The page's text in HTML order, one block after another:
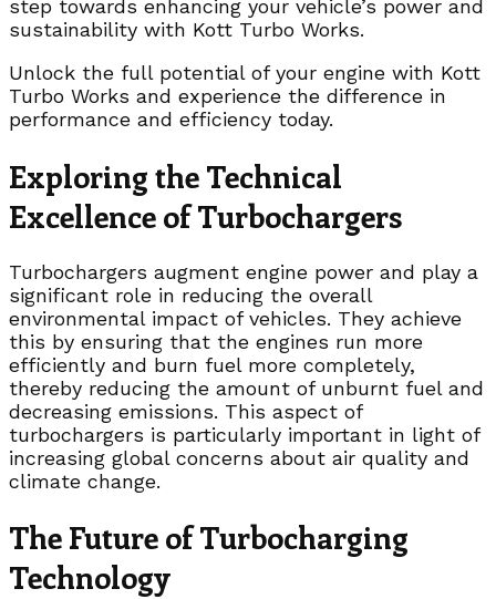
step towards enhancing your vehicle’s power and
sustainability with Kott Turbo Works.
Unlock the full potential of your engine with Kott
Turbo Works and experience the difference in
performance and efficiency today.
Exploring the Technical
Excellence of Turbochargers
Turbochargers augment engine power and play a
significant role in reducing the overall
environmental impact of vehicles. They achieve
this by ensuring that the engines run more
efficiently and burn fuel more completely,
thereby reducing the amount of unburnt fuel and
decreasing emissions. This aspect of
turbochargers is particularly important in light of
increasing global concerns about air quality and
climate change.
The Future of Turbocharging
Technology